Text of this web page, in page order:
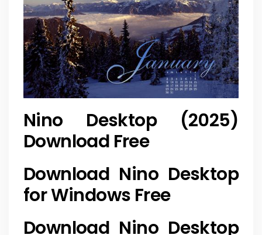
Nino Desktop (2025)
Download Free
Download Nino Desktop
for Windows Free
Download Nino Desktop